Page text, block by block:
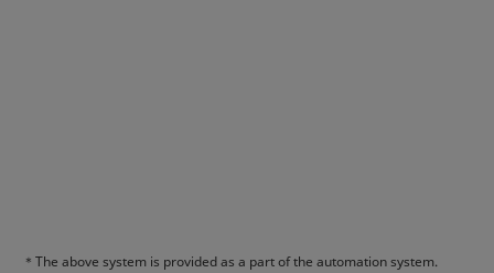
＊ The above system is provided as a part of the automation system.